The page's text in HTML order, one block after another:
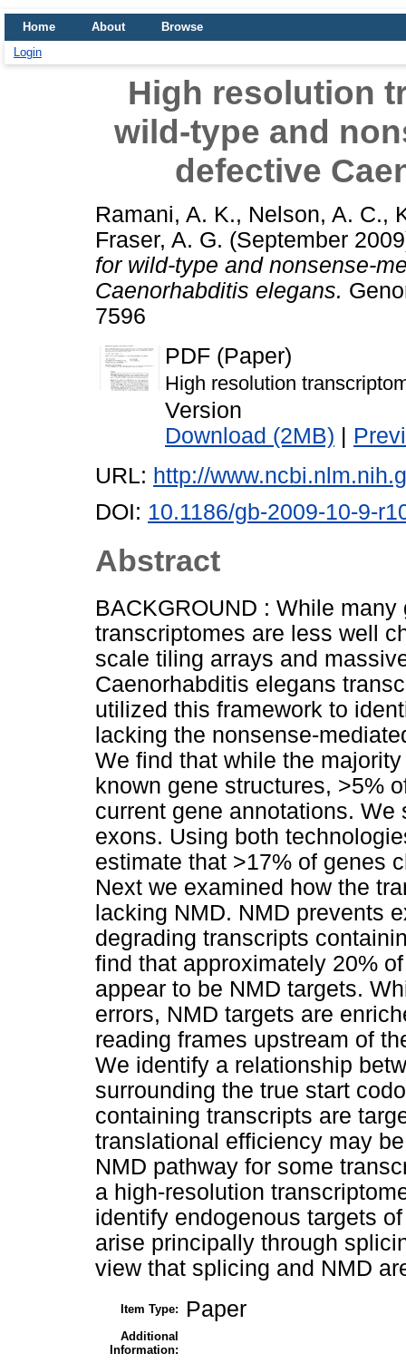
Home About
Browse
Login
High resolution
wild-type and
defective
Ramani, A. K., Nelson, A. C.,
Fraser, A. G. (September
for wild-type and nonsense-
Caenorhabditis elegans.
7596
PDF (Paper)
High resolution
Version
Download (2MB) |
URL: http://
DOI: 10.1186/gb-2009-10-9-
Abstract
BACKGROUND : While
transcriptomes are less well
scale tiling arrays and
Caenorhabditis elegans
utilized this framework to
lacking the nonsense-
We find that while the
known gene structures, >5%
current gene annotations.
exons. Using both
estimate that >17% of genes
Next we examined how the
lacking NMD. NMD prevents
degrading transcripts
find that approximately 20%
appear to be NMD targets.
errors, NMD targets are
reading frames upstream of
We identify a relationship
surrounding the true start
containing transcripts are
translational efficiency may
NMD pathway for some
a high-resolution
identify endogenous targets
arise principally through
view that splicing and NMD
Item Type: Paper
Additional
Information: